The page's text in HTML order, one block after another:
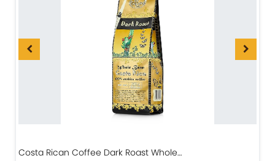
Costa Rican Coffee Dark Roast Whole…